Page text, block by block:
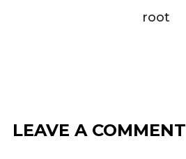
root
LEAVE A COMMENT